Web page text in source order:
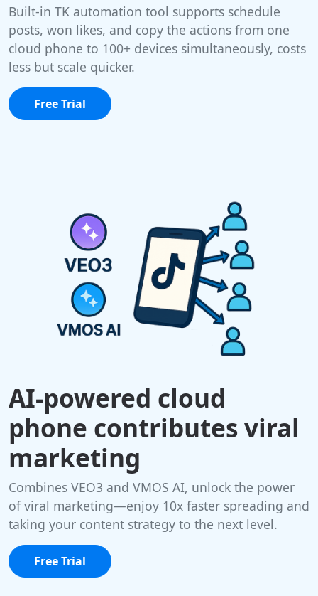
Built-in TK automation tool supports schedule
posts, won likes, and copy the actions from one
cloud phone to 100+ devices simultaneously, costs
less but scale quicker.
Free Trial
AI-powered cloud
phone contributes viral
marketing
Combines VEO3 and VMOS AI, unlock the power
of viral marketing—enjoy 10x faster spreading and
taking your content strategy to the next level.
Free Trial